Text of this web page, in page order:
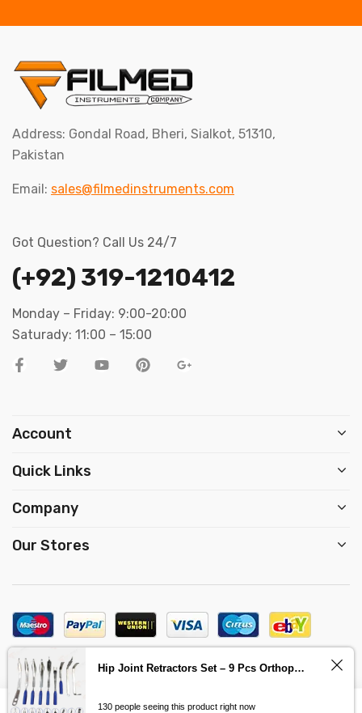
Address: Gondal Road, Bheri, Sialkot, 51310,
Pakistan
Email: sales@filmedinstruments.com
Got Question? Call Us 24/7
(+92) 319-1210412
Monday – Friday: 9:00-20:00
Saturady: 11:00 – 15:00
Account
Quick Links
Company
Our Stores
Copyright © 2023, Design byExpert Xone Hip Joint Retractors Set – 9 Pcs Orthopedics Surgery Instruments
130 people seeing this product right now
1